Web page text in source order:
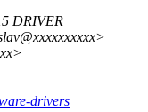
DRIVER
drivers